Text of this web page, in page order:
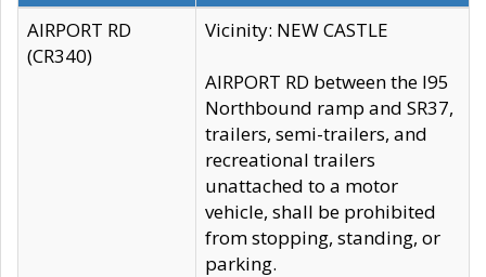
AIRPORT RD
(CR340)
Vicinity: NEW CASTLE
AIRPORT RD between the I95
Northbound ramp and SR37,
trailers, semi-trailers, and
recreational trailers
unattached to a motor
vehicle, shall be prohibited
from stopping, standing, or
parking.